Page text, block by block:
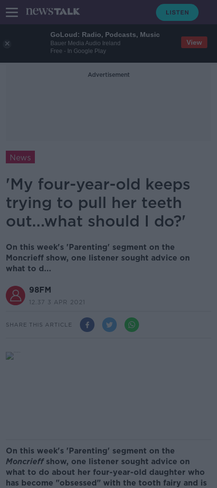
GoLoud: Radio, Podcasts, Music
Bauer Media Audio Ireland
Free - In Google Play
View
Advertisement
News
'My four-year-old keeps
trying to pull her teeth
out...what should I do?'
On this week's 'Parenting' segment on the
Moncrieff show, one listener sought advice on
what to d...
98FM
12.37 3 APR 2021
SHARE THIS ARTICLE
On this week's 'Parenting' segment on the
Moncrieffshow, one listener sought advice on
what to do about her four-year-old daughter who
has become "obsessed" with the tooth fairy and is